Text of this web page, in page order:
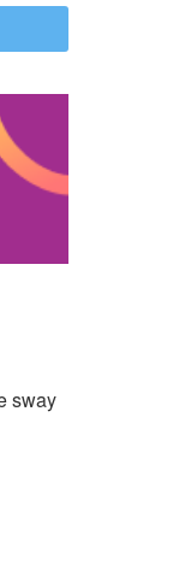
sway